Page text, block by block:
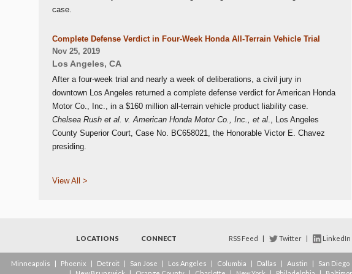
case.
Complete Defense Verdict in Four-Week Honda All-Terrain Vehicle Trial
Nov 25, 2019
Los Angeles, CA
After a four-week trial and nearly a week of deliberations, a civil jury in
downtown Los Angeles returned a complete defense verdict for American Honda
Motor Co., Inc., in a $160 million all-terrain vehicle product liability case.
Chelsea Rush et al. v. American Honda Motor Co., Inc., et al., Los Angeles
County Superior Court, Case No. BC658021, the Honorable Victor E. Chavez
presiding.
View All >
LOCATIONS CONNECT RSS Feed | Twitter | LinkedIn
Minneapolis | Phoenix | Detroit | San Jose | Los Angeles | Columbia | Dallas | Austin | San Diego